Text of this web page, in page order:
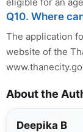
Q10. Where
The application
website of the
About the
Deepika B